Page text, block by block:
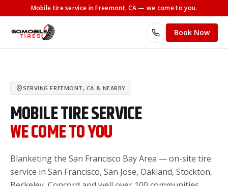
Mobile tire service in Freemont, CA — we come to you.
Book Now
SERVINGFREEMONT, CA & NEARBY
MOBILE TIRE SERVICE
WE COME TO YOU
Blanketing the San Francisco Bay Area — on-site tire
service in San Francisco, San Jose, Oakland, Stockton,